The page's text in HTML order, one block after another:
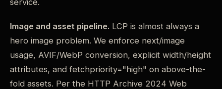
service.
Image and asset pipeline. LCP is almost always a
hero image problem. We enforce next/image
usage, AVIF/WebP conversion, explicit width/height
attributes, and fetchpriority="high" on above-the-
fold assets. Per the HTTP Archive 2024 Web